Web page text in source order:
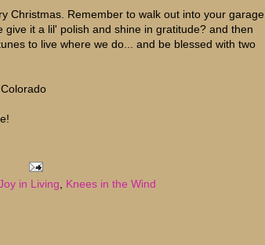
Christmas. Remember to walk out into your garage
give it a lil' polish and shine in gratitude? and then
to live where we do... and be blessed with two
in Living Knees in the Wind